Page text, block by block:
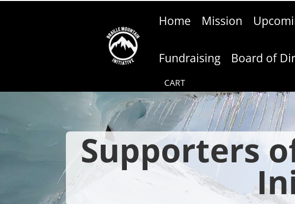
Home Mission
Fundraising Board of
Supporters